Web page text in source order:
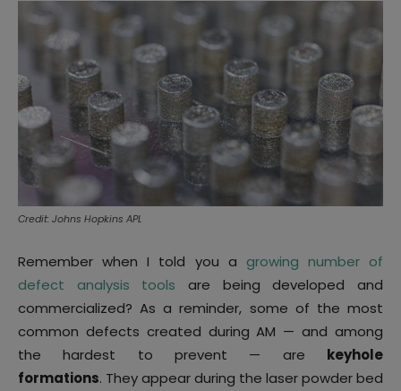
Credit: Johns Hopkins APL
Remember when I told you a growing number of
defect analysis tools are being developed and
commercialized? As a reminder, some of the most
common defects created during AM — and among
the hardest to prevent — are keyhole
formations. They appear during the laser powder bed